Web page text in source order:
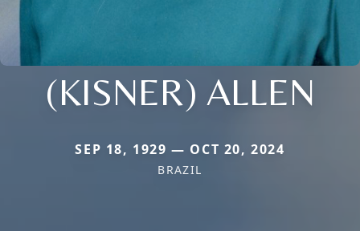
(KISNER) ALLEN
SEP 18, 1929 — OCT 20, 2024
BRAZIL